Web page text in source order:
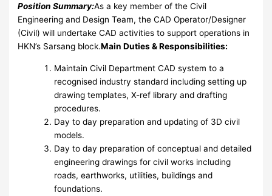
Position Summary:As a key member of the Civil
Engineering and Design Team, the CAD Operator/Designer
(Civil) will undertake CAD activities to support operations in
HKN’s Sarsang block.Main Duties & Responsibilities:
Maintain Civil Department CAD system to a
recognised industry standard including setting up
drawing templates, X-ref library and drafting
procedures.
Day to day preparation and updating of 3D civil
models.
Day to day preparation of conceptual and detailed
engineering drawings for civil works including
roads, earthworks, utilities, buildings and
foundations.